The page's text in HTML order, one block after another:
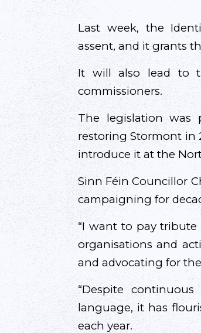
Last week, the
assent, and it grants
It will also lead to
commissioners.
The legislation was
restoring Stormont in
introduce it at the
Sinn Féin Councillor
campaigning for
“I want to pay
organisations and
and advocating for
“Despite
language, it has
each year.